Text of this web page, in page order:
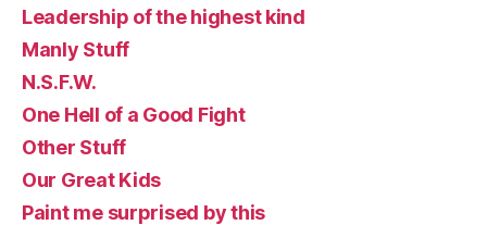
Leadership of the highest kind
Manly Stuff
N.S.F.W.
One Hell of a Good Fight
Other Stuff
Our Great Kids
Paint me surprised by this